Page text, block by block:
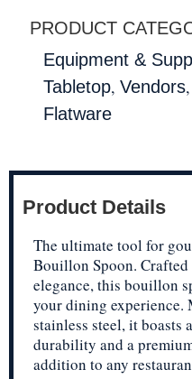
PRODUCT
Equipment &
Tabletop, Vendors,
Flatware
Product Details
The ultimate tool for
Bouillon Spoon.
elegance, this bouillon
your dining experience.
stainless steel, it boasts
durability and a
addition to any